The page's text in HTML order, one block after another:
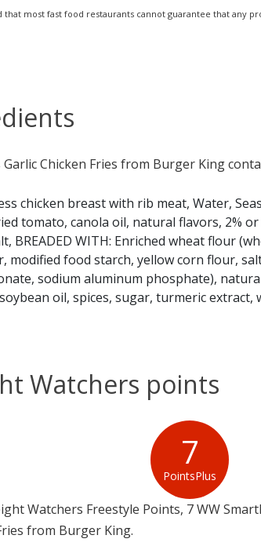
that most fast food restaurants cannot guarantee that any
Garlic Chicken Fries from Burger King
chicken breast with rib meat, Water,
tomato, canola oil, natural flavors, 2%
BREADED WITH: Enriched wheat flour
modified food starch, yellow corn flour,
sodium aluminum phosphate),
oil, spices, sugar, turmeric
Watchers points
7
PointsPlus
Watchers Freestyle Points, 7 WW
from Burger King.